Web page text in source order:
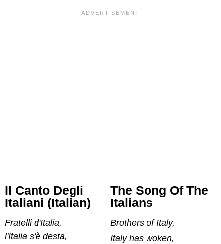
Il Canto Degli
Italiani (Italian)
Fratelli d'Italia,
l'Italia s'è desta,
The Song Of The
Italians
Brothers of Italy,
Italy has woken,